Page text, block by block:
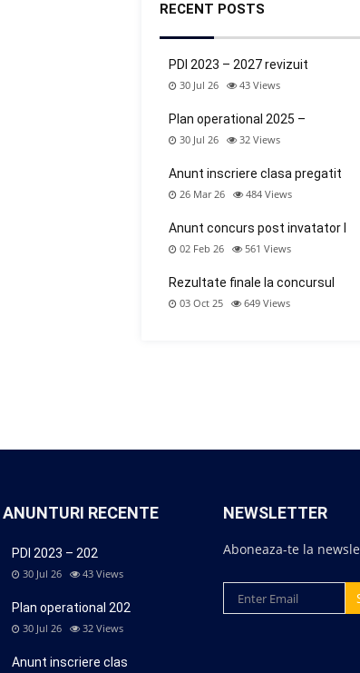
RECENT POSTS
PDI 2023 – 2027 revizuit
30 Jul 26 43 Views
Plan operational 2025 –
30 Jul 26 32 Views
Anunt inscriere clasa pregatit
26 Mar 26 484 Views
Anunt concurs post invatator l
02 Feb 26 561 Views
Rezultate finale la concursul
03 Oct 25 649 Views
ANUNTURI RECENTE
PDI 2023 – 202
30 Jul 26 43 Views
Plan operational 202
30 Jul 26 32 Views
Anunt inscriere clas
NEWSLETTER
Aboneaza-te la